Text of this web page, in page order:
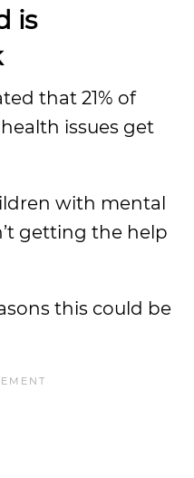
is
that 21% of
issues get
with mental
getting the help
this could be